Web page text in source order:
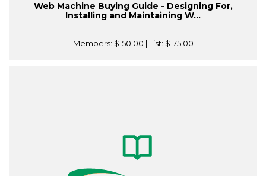
Web Machine Buying Guide - Designing For,
Installing and Maintaining W...
Members: $150.00 | List: $175.00